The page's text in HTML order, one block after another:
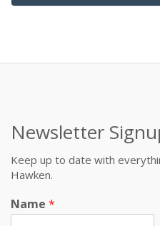
Newsletter
Keep up to date with
Hawken.
Name *